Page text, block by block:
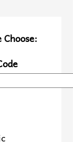
Choose: